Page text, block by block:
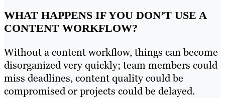
WHAT HAPPENS IF YOU DON’T USE A
CONTENT WORKFLOW?
Without a content workflow, things can become
disorganized very quickly; team members could
miss deadlines, content quality could be
compromised or projects could be delayed.